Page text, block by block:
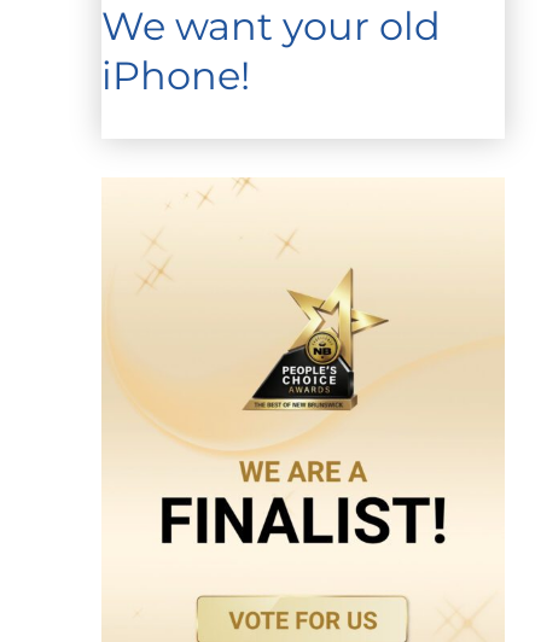
We want your old
iPhone!